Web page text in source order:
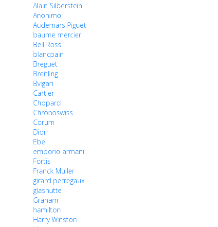
Alain Silberstein
Anonimo
Audemars Piguet
baume mercier
Bell Ross
blancpain
Breguet
Breitling
Bvlgari
Cartier
Chopard
Chronoswiss
Corum
Dior
Ebel
emporio armani
Fortis
Franck Muller
girard perregaux
glashutte
Graham
hamilton
Harry Winston